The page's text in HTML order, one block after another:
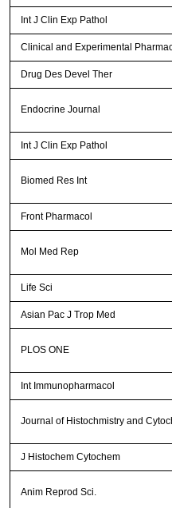
Int J Clin Exp Pathol
Clinical and Experimental
Drug Des Devel Ther
Endocrine Journal
Int J Clin Exp Pathol
Biomed Res Int
Front Pharmacol
Mol Med Rep
Life Sci
Asian Pac J Trop Med
PLOS ONE
Int Immunopharmacol
Journal of Histochmistry and
J Histochem Cytochem
Anim Reprod Sci.